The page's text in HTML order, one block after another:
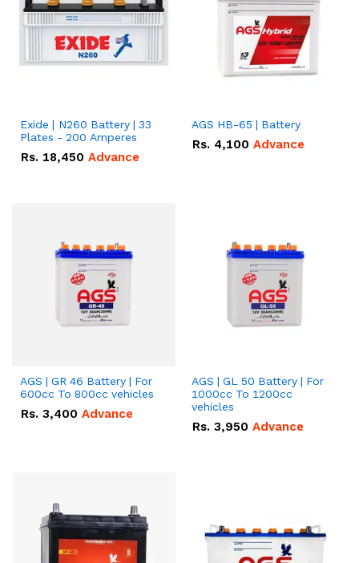
Exide | N260 Battery | 33
Plates - 200 Amperes
Rs. 18,450 Advance
AGS HB-65 | Battery
Rs. 4,100 Advance
AGS | GR 46 Battery | For
600cc To 800cc vehicles
Rs. 3,400 Advance
AGS | GL 50 Battery | For
1000cc To 1200cc
vehicles
Rs. 3,950 Advance